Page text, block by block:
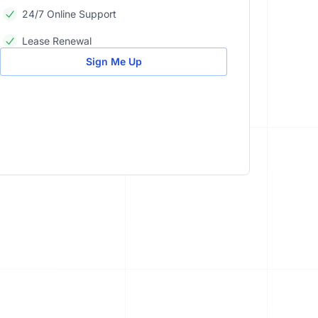
24/7 Online Support
Lease Renewal
Sign Me Up